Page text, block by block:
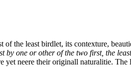
the least birdlet, its contexture,
by one or other of the two first, the
neere their originall naturalitie.